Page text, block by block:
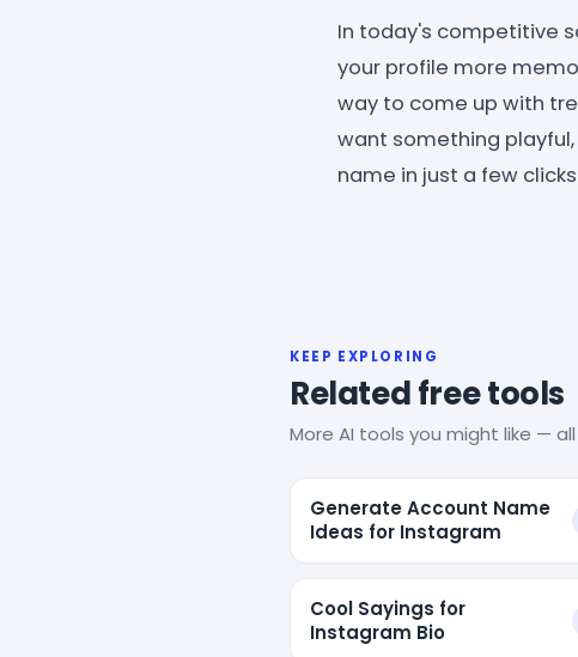
In today's competitive
your profile more
way to come up with
want something
name in just a few
KEEP EXPLORING
Related free tools
More AI tools you might like —
Generate Account Name
Ideas for Instagram
Cool Sayings for
Instagram Bio